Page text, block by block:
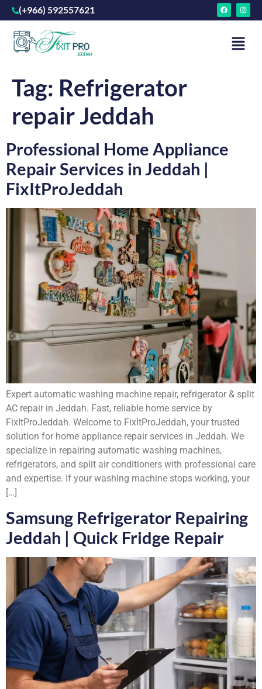
(+966) 592557621
Tag: Refrigerator
repair Jeddah
Professional Home Appliance
Repair Services in Jeddah |
FixItProJeddah
Expert automatic washing machine repair, refrigerator & split
AC repair in Jeddah. Fast, reliable home service by
FixItProJeddah. Welcome to FixItProJeddah, your trusted
solution for home appliance repair services in Jeddah. We
specialize in repairing automatic washing machines,
refrigerators, and split air conditioners with professional care
and expertise. If your washing machine stops working, your
[…]
Samsung Refrigerator Repairing
Jeddah | Quick Fridge Repair